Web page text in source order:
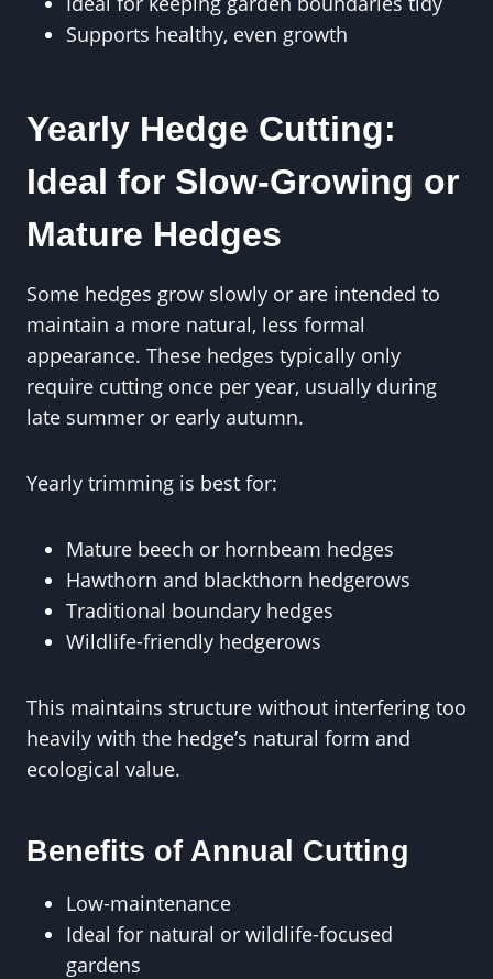
Supports healthy, even growth
Yearly Hedge Cutting:
Ideal for Slow-Growing or
Mature Hedges
Some hedges grow slowly or are intended to
maintain a more natural, less formal
appearance. These hedges typically only
require cutting once per year, usually during
late summer or early autumn.
Yearly trimming is best for:
Mature beech or hornbeam hedges
Hawthorn and blackthorn hedgerows
Traditional boundary hedges
Wildlife-friendly hedgerows
This maintains structure without interfering too
heavily with the hedge’s natural form and
ecological value.
Benefits of Annual Cutting
Low-maintenance
Ideal for natural or wildlife-focused
gardens